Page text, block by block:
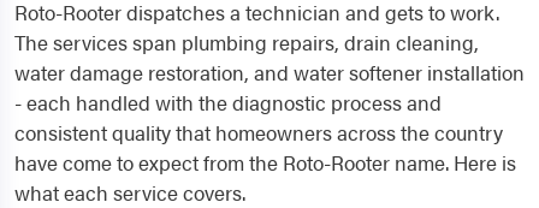
Roto-Rooter dispatches a technician and gets to work.
The services span plumbing repairs, drain cleaning,
water damage restoration, and water softener installation
- each handled with the diagnostic process and
consistent quality that homeowners across the country
have come to expect from the Roto-Rooter name. Here is
what each service covers.